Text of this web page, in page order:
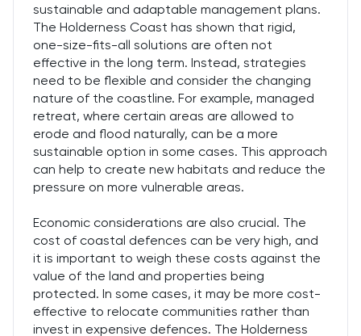
sustainable and adaptable management plans.
The Holderness Coast has shown that rigid,
one-size-fits-all solutions are often not
effective in the long term. Instead, strategies
need to be flexible and consider the changing
nature of the coastline. For example, managed
retreat, where certain areas are allowed to
erode and flood naturally, can be a more
sustainable option in some cases. This approach
can help to create new habitats and reduce the
pressure on more vulnerable areas.
Economic considerations are also crucial. The
cost of coastal defences can be very high, and
it is important to weigh these costs against the
value of the land and properties being
protected. In some cases, it may be more cost-
effective to relocate communities rather than
invest in expensive defences. The Holderness